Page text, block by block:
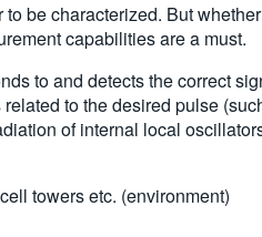
be characterized. But
capabilities are a must.
to and detects the correct
to the desired pulse
of internal local
towers etc. (environment)